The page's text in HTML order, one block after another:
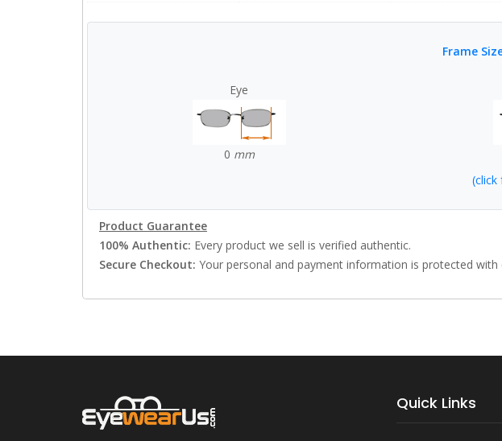
Frame
Eye
0 mm
Product Guarantee
100% Authentic: Every product we sell is verified authentic.
Secure Checkout: Your personal and payment information is protected
Quick Links